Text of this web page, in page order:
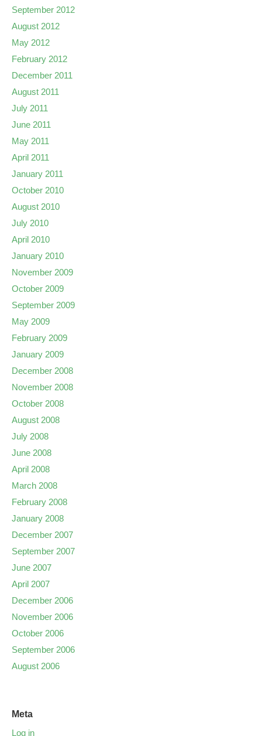
September 2012
August 2012
May 2012
February 2012
December 2011
August 2011
July 2011
June 2011
May 2011
April 2011
January 2011
October 2010
August 2010
July 2010
April 2010
January 2010
November 2009
October 2009
September 2009
May 2009
February 2009
January 2009
December 2008
November 2008
October 2008
August 2008
July 2008
June 2008
April 2008
March 2008
February 2008
January 2008
December 2007
September 2007
June 2007
April 2007
December 2006
November 2006
October 2006
September 2006
August 2006
Meta
Log in